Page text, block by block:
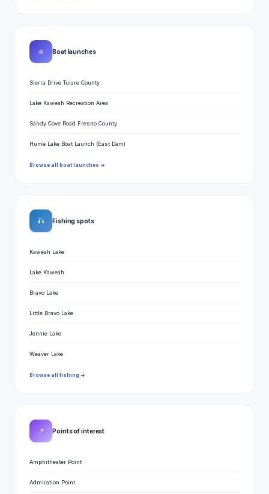
⛵ Boat launches
Sierra Drive Tulare County
Lake Kaweah Recreation Area
Sandy Cove Road Fresno County
Hume Lake Boat Launch (East Dam)
Browse all boat launches →
🎣 Fishing spots
Kaweah Lake
Lake Kaweah
Bravo Lake
Little Bravo Lake
Jennie Lake
Weaver Lake
Browse all fishing →
📍 Points of interest
Amphitheater Point
Admiration Point